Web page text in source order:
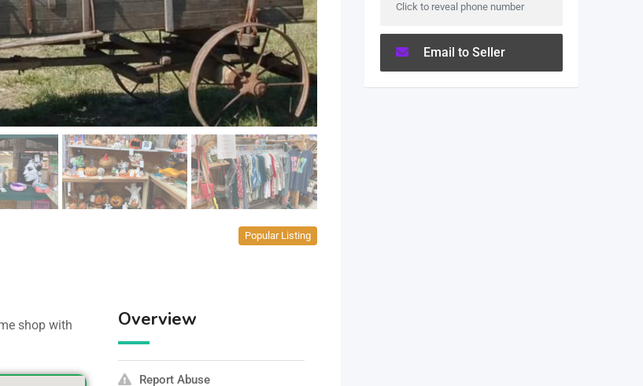
Popular Listing
shop with
Overview
Report Abuse
Click to reveal phone number
Email to Seller